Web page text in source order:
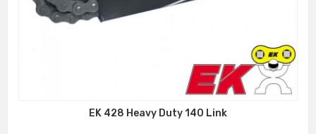
EK 428 Heavy Duty 140 Link